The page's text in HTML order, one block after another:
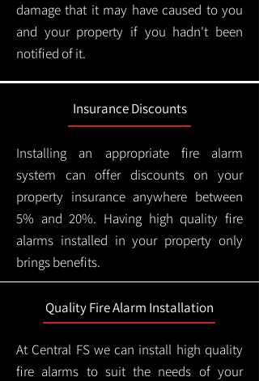
damage that it may have caused to you
and your property if you hadn't been
notified of it.
Insurance Discounts
Installing an appropriate fire alarm
system can offer discounts on your
property insurance anywhere between
5% and 20%. Having high quality fire
alarms installed in your property only
brings benefits.
Quality Fire Alarm Installation
At Central FS we can install high quality
fire alarms to suit the needs of your